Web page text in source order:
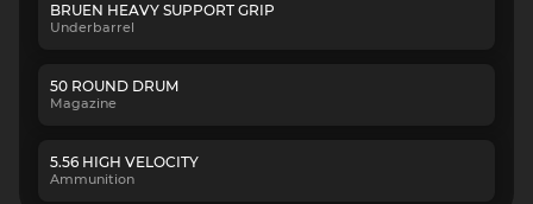
BRUEN HEAVY SUPPORT GRIP
Underbarrel
50 ROUND DRUM
Magazine
5.56 HIGH VELOCITY
Ammunition